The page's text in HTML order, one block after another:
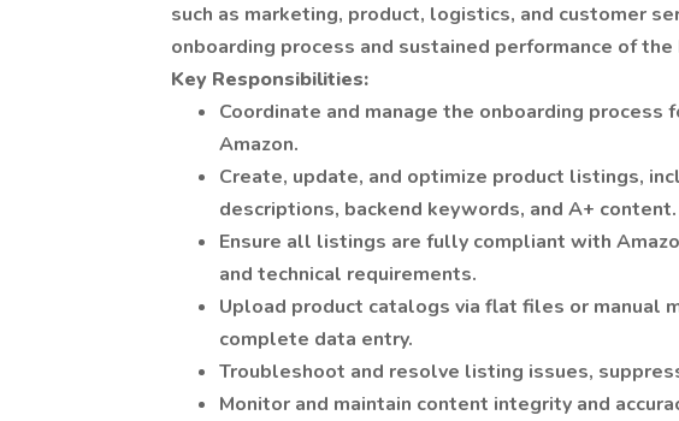
such as marketing, product, logistics, and customer
onboarding process and sustained performance of the
Key Responsibilities:
Coordinate and manage the onboarding process
Amazon.
Create, update, and optimize product listings,
descriptions, backend keywords, and A+ content.
Ensure all listings are fully compliant with
and technical requirements.
Upload product catalogs via flat files or manual
complete data entry.
Troubleshoot and resolve listing issues,
Monitor and maintain content integrity and